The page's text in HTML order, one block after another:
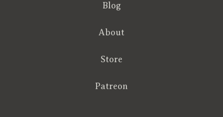
Blog
About
Store
Patreon